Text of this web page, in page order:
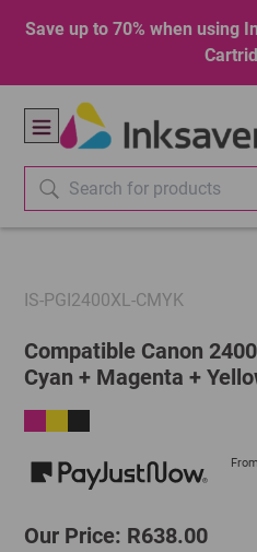
Save up to 70% when using
IS-PGI2400XL-CMYK
Compatible Canon
Cyan + Magenta +
Our Price: R638.00